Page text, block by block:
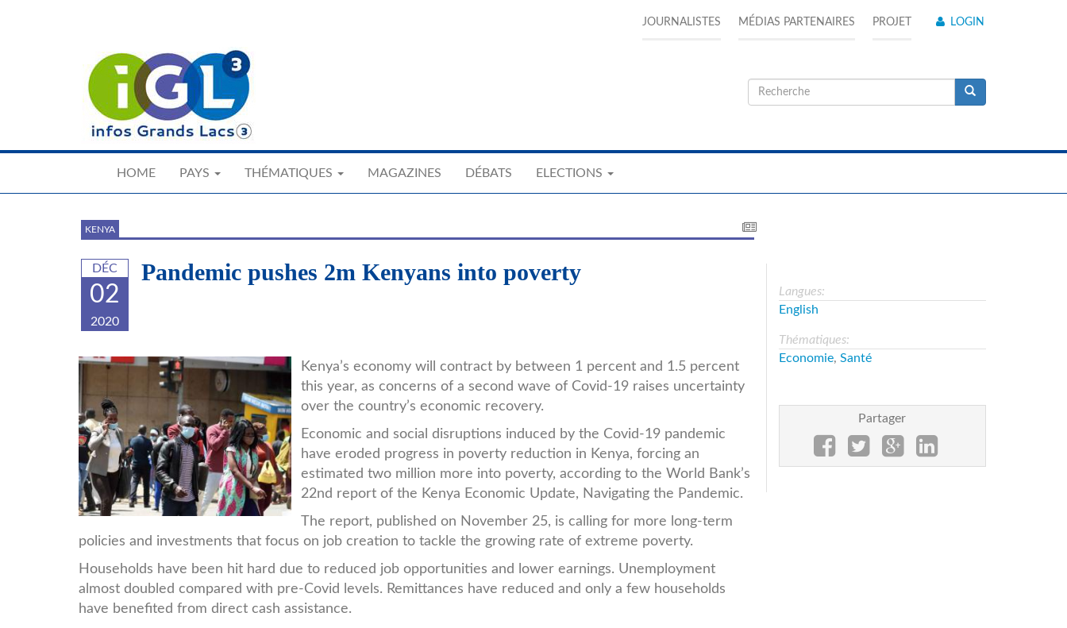
JOURNALISTES MÉDIAS PARTENAIRES PROJET LOGIN
Formulaire
recherche
HOME PAYS THÉMATIQUES MAGAZINES DÉBATS ELECTIONS
KENYA
DÉC
02
2020
Pandemic pushes 2m Kenyans into poverty
people.jpg
Kenya’s economy will contract by between 1 percent and 1.5 percent
this year, as concerns of a second wave of Covid-19 raises uncertainty
over the country’s economic recovery.
Economic and social disruptions induced by the Covid-19 pandemic
have eroded progress in poverty reduction in Kenya, forcing an
estimated two million more into poverty, according to the World Bank’s
22nd report of the Kenya Economic Update, Navigating the Pandemic.
The report, published on November 25, is calling for more long-term
policies and investments that focus on job creation to tackle the growing rate of extreme poverty.
Households have been hit hard due to reduced job opportunities and lower earnings. Unemployment
almost doubled compared with pre-Covid levels. Remittances have reduced and only a few households
have benefited from direct cash assistance.
Langues:
English
Thématiques:
Economie, Santé
Partager